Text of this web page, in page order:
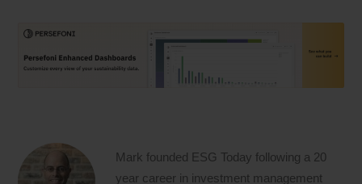
Mark founded ESG Today following a 20
year career in investment management